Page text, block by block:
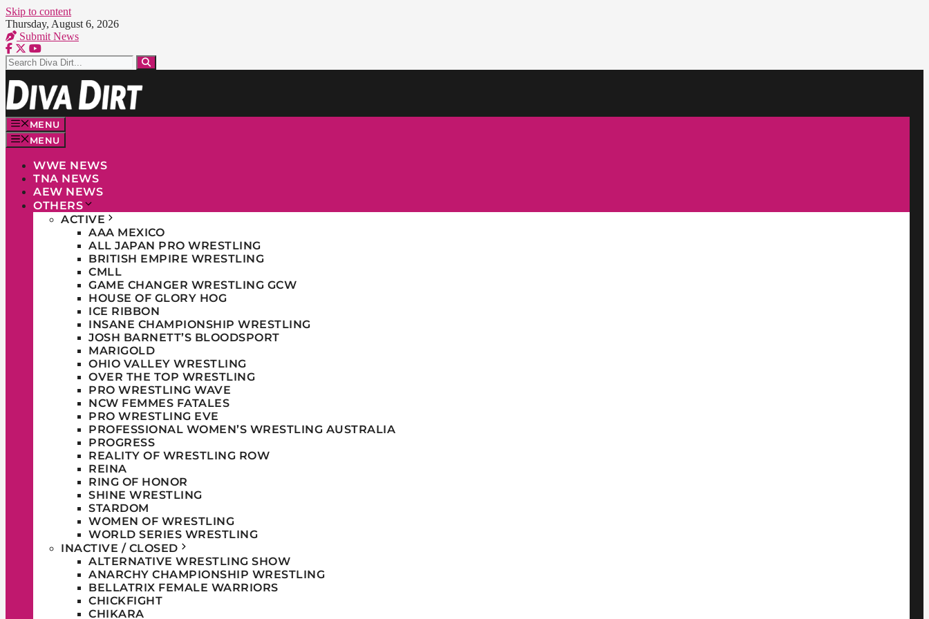
Skip to content
Thursday, August 6, 2026
Submit News
MENU
MENU
WWE NEWS
TNA NEWS
AEW NEWS
OTHERS
ACTIVE
AAA MEXICO
ALL JAPAN PRO WRESTLING
BRITISH EMPIRE WRESTLING
CMLL
GAME CHANGER WRESTLING GCW
HOUSE OF GLORY HOG
ICE RIBBON
INSANE CHAMPIONSHIP WRESTLING
JOSH BARNETT’S BLOODSPORT
MARIGOLD
OHIO VALLEY WRESTLING
OVER THE TOP WRESTLING
PRO WRESTLING WAVE
NCW FEMMES FATALES
PRO WRESTLING EVE
PROFESSIONAL WOMEN’S WRESTLING AUSTRALIA
PROGRESS
REALITY OF WRESTLING ROW
REINA
RING OF HONOR
SHINE WRESTLING
STARDOM
WOMEN OF WRESTLING
WORLD SERIES WRESTLING
INACTIVE / CLOSED
ALTERNATIVE WRESTLING SHOW
ANARCHY CHAMPIONSHIP WRESTLING
BELLATRIX FEMALE WARRIORS
CHICKFIGHT
CHIKARA